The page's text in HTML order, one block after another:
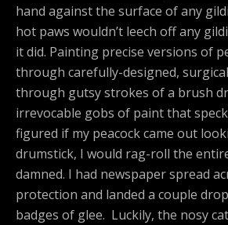
hand against the surface of any
hot paws wouldn’t leech off any
it did. Painting precise versions of
through carefully-designed,
through gutsy strokes of a brush
irrevocable gobs of paint that
figured if my peacock came out
drumstick, I would rag-roll the
damned. I had newspaper spread
protection and landed a couple
badges of glee. Luckily, the nosy